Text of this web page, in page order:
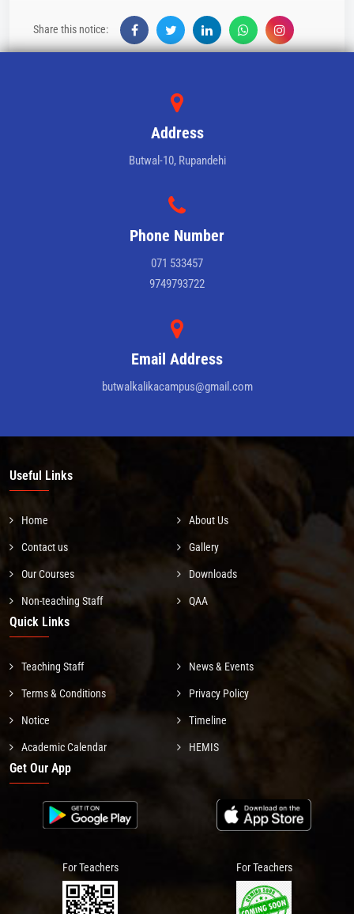
Share this notice:
Address
Butwal-10, Rupandehi
Phone Number
071 533457
9749793722
Email Address
butwalkalikacampus@gmail.com
Useful Links
Home About Us
Contact us Gallery
Our Courses Downloads
Non-teaching Staff QAA
Quick Links
Teaching Staff News & Events
Terms & Conditions Privacy Policy
Notice Timeline
Academic Calendar HEMIS
Get Our App
For Teachers For Teachers